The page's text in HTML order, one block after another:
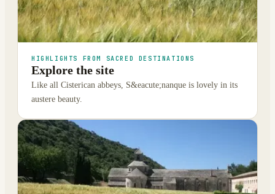
HIGHLIGHTS FROM SACRED DESTINATIONS
Explore the site
Like all Cisterican abbeys, S&eacute;nanque is lovely in its
austere beauty.